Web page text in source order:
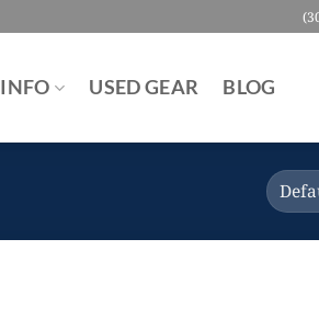
INFO USED GEAR BLOG